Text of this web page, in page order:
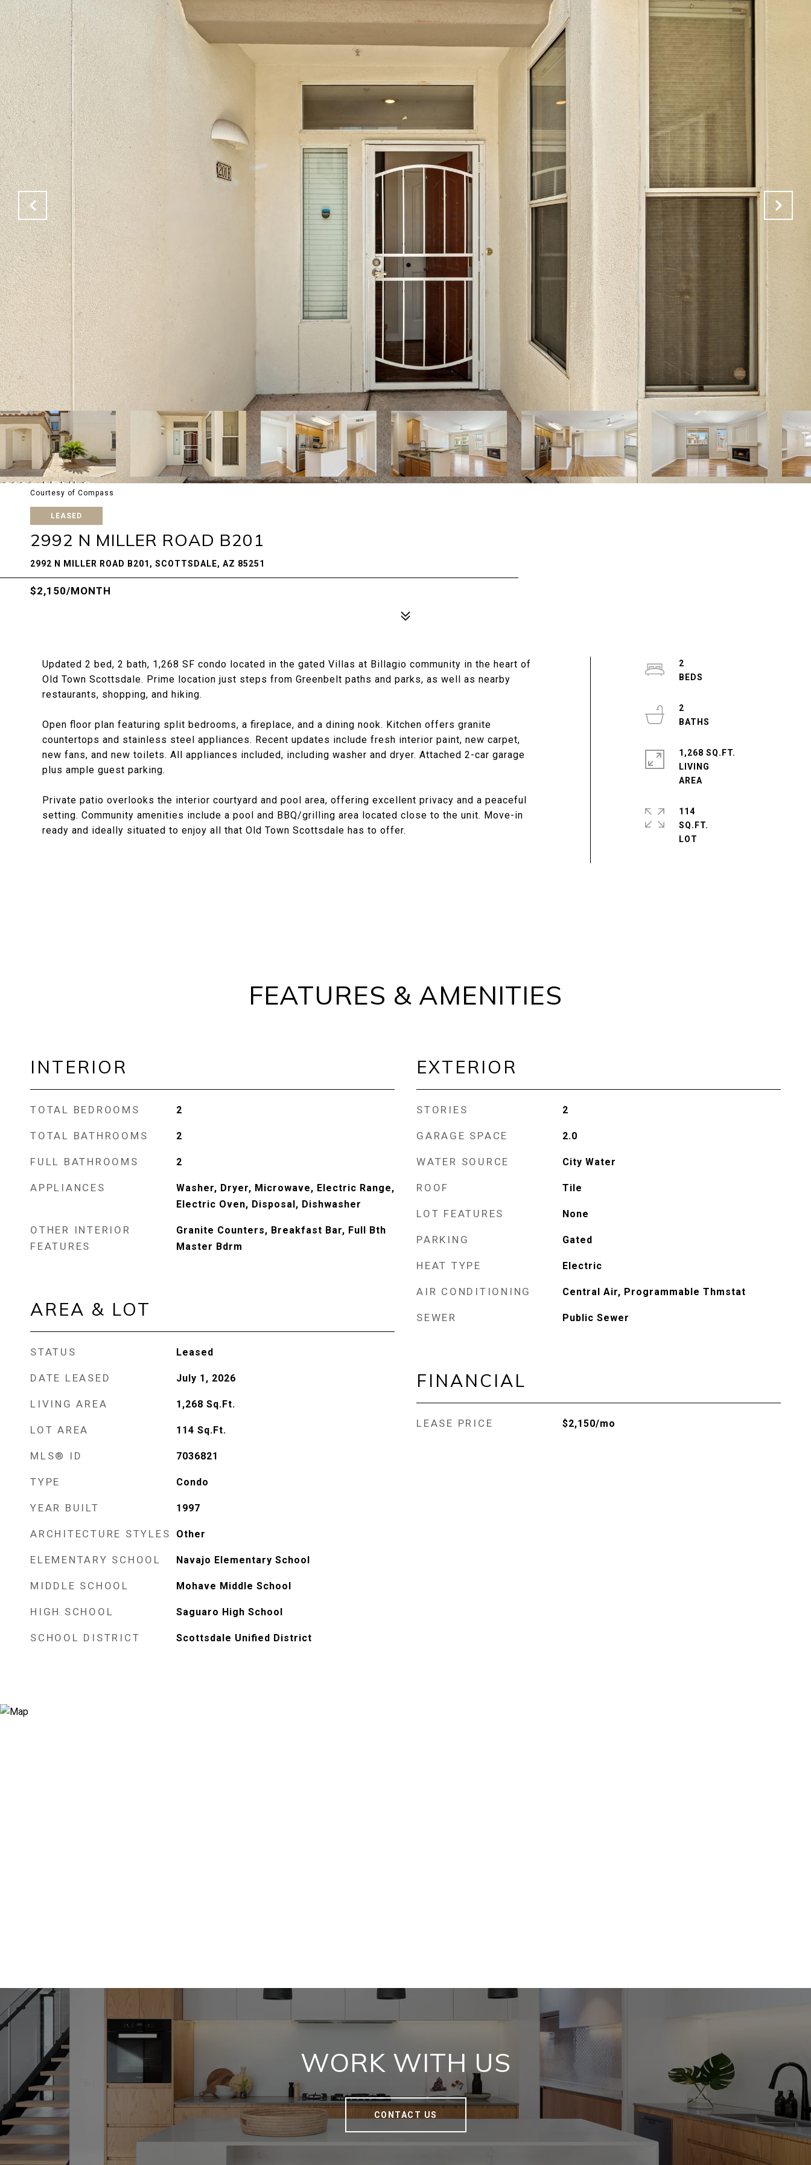
Courtesy of Compass
LEASED
2992 N MILLER ROAD B201
2992 N MILLER ROAD B201, SCOTTSDALE, AZ 85251
$2,150/MONTH
Updated 2 bed, 2 bath, 1,268 SF condo located in the gated Villas at Billagio community in the heart of
Old Town Scottsdale. Prime location just steps from Greenbelt paths and parks, as well as nearby
restaurants, shopping, and hiking.
Open floor plan featuring split bedrooms, a fireplace, and a dining nook. Kitchen offers granite
countertops and stainless steel appliances. Recent updates include fresh interior paint, new carpet,
new fans, and new toilets. All appliances included, including washer and dryer. Attached 2-car garage
plus ample guest parking.
Private patio overlooks the interior courtyard and pool area, offering excellent privacy and a peaceful
setting. Community amenities include a pool and BBQ/grilling area located close to the unit. Move-in
ready and ideally situated to enjoy all that Old Town Scottsdale has to offer.
2
2
1,268 SQ.FT.
LIVING
114
SQ.FT.
FEATURES & AMENITIES
INTERIOR
TOTAL BEDROOMS 2
TOTAL BATHROOMS 2
FULL BATHROOMS 2
APPLIANCES
Washer, Dryer, Microwave, Electric Range,
Electric Oven, Disposal, Dishwasher
OTHER INTERIOR
FEATURES
Granite Counters, Breakfast Bar, Full Bth
Master Bdrm
AREA & LOT
STATUS Leased
DATE LEASED July 1, 2026
LIVING AREA 1,268 Sq.Ft.
LOT AREA 114 Sq.Ft.
MLS® ID 7036821
TYPE Condo
YEAR BUILT 1997
ARCHITECTURE STYLES Other
ELEMENTARY SCHOOL Navajo Elementary School
MIDDLE SCHOOL Mohave Middle School
HIGH SCHOOL Saguaro High School
SCHOOL DISTRICT Scottsdale Unified District
EXTERIOR
STORIES 2
GARAGE SPACE 2.0
WATER SOURCE City Water
ROOF Tile
LOT FEATURES None
PARKING Gated
HEAT TYPE Electric
AIR CONDITIONING Central Air, Programmable Thmstat
SEWER Public Sewer
FINANCIAL
LEASE PRICE $2,150/mo
WORK WITH US
CONTACT US